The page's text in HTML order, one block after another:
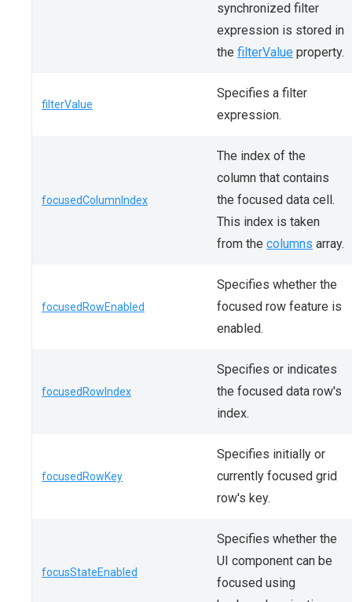
synchronized filter
expression is stored in
the filterValue property.
filterValue
Specifies a filter
expression.
focusedColumnIndex
The index of the
column that contains
the focused data cell.
This index is taken
from the columns array.
focusedRowEnabled
Specifies whether the
focused row feature is
enabled.
focusedRowIndex
Specifies or indicates
the focused data row's
index.
focusedRowKey
Specifies initially or
currently focused grid
row's key.
focusStateEnabled
Specifies whether the
UI component can be
focused using